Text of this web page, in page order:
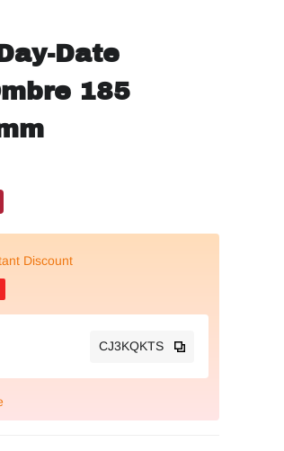
Date
185
Discount
CJ3KQKTS